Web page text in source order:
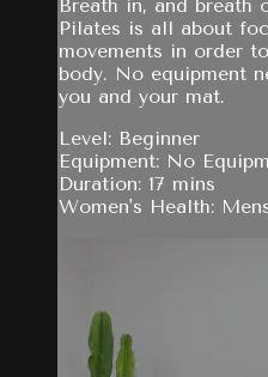
Breath in, and breath
Pilates is all about
movements in order
body. No equipment
you and your mat.
Level: Beginner
Equipment: No
Duration: 17 mins
Women's Health: